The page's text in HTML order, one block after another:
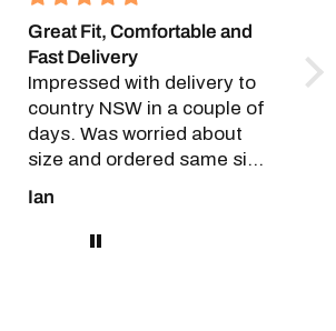
Great Fit, Comfortable and
Fast Delivery
Impressed with delivery to
country NSW in a couple of
days. Was worried about
size and ordered same size
as Levi's and they fit
perfectly.
Have just ridden 500km in
Ian